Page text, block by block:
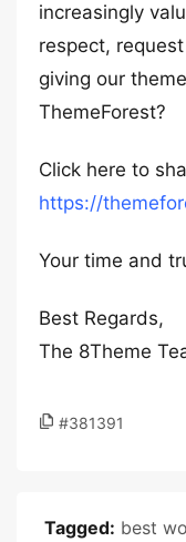
increasingly
respect,
giving our
ThemeForest?
Click here to
https://
Your time and
Best Regards,
The 8Theme
#381391
Tagged: best